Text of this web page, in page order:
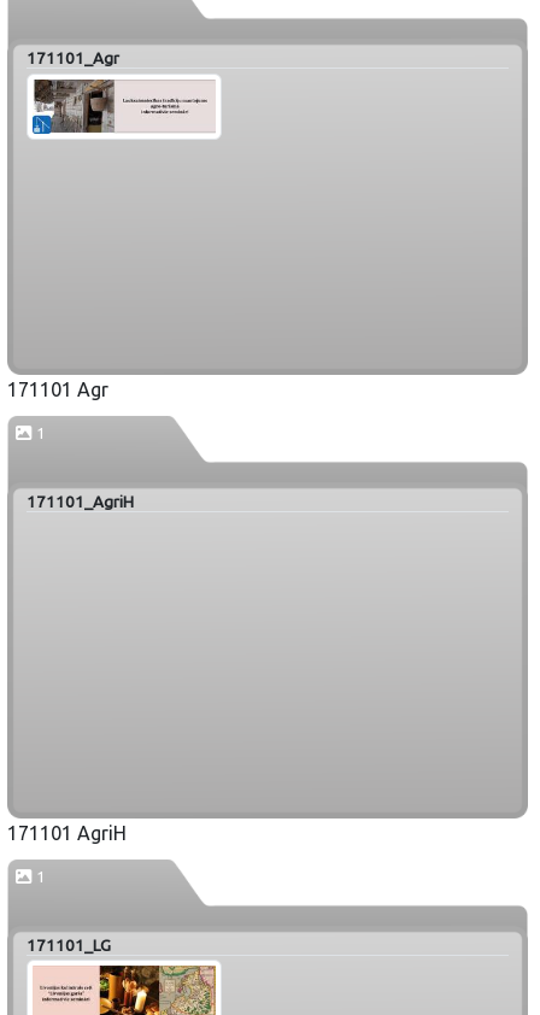
171101_Agr
171101 Agr
1
171101_AgriH
171101 AgriH
1
171101_LG